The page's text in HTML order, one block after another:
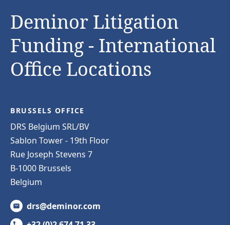
Deminor Litigation
Funding - International
Office Locations
BRUSSELS OFFICE
DRS Belgium SRL/BV
Sablon Tower - 19th Floor
Rue Joseph Stevens 7
B-1000 Brussels
Belgium
drs@deminor.com